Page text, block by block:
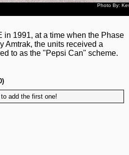
Photo By:
in 1991, at a time when the Phase
Amtrak, the units received a
to as the "Pepsi Can" scheme.
add the first one!